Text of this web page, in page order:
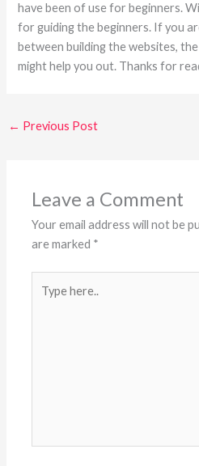
have been of use for beginners.
for guiding the beginners. If you
between building the websites,
might help you out. Thanks for
← Previous Post
Leave a Comment
Your email address will not be
are marked *
here..